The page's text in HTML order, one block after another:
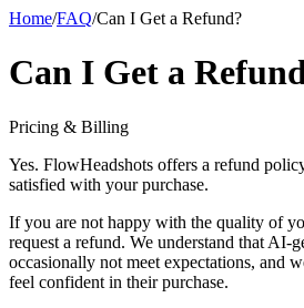
Home/FAQ/Can I Get a Refund?
Can I Get a
Pricing & Billing
Yes. FlowHeadshots offers a refund
satisfied with your purchase.
If you are not happy with the quality of
request a refund. We understand that AI-
occasionally not meet expectations, and
feel confident in their purchase.